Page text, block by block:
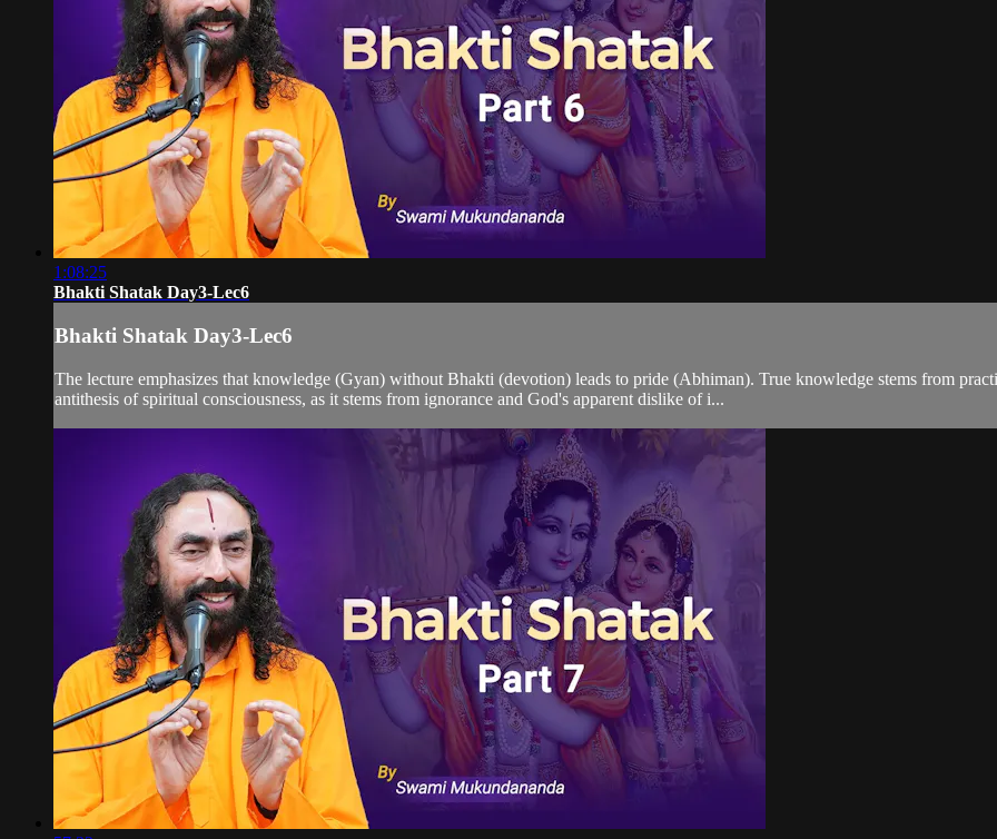
1:08:25
Bhakti Shatak Day3-Lec6
Bhakti Shatak Day3-Lec6
The lecture emphasizes that knowledge (Gyan) without Bhakti (devotion) leads to pride (Abhiman). True knowledge stems from
antithesis of spiritual consciousness, as it stems from ignorance and God's apparent dislike of i...